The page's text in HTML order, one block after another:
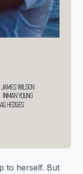
to herself. But